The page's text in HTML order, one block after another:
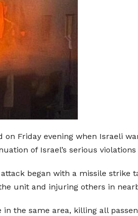
Friday evening when Israeli
of Israel’s serious
began with a missile
unit and injuring others in
the same area, killing all